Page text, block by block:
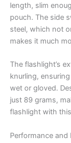
length, slim
pouch. The side
steel, which not
makes it much
The flashlight’s
knurling,
wet or gloved.
just 89 grams,
flashlight with
Performance and